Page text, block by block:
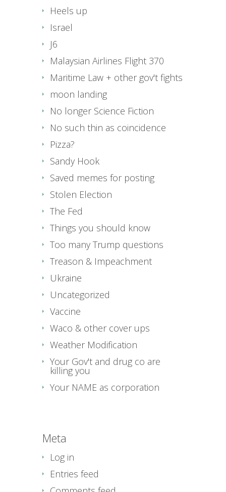
Heels up
Israel
J6
Malaysian Airlines Flight 370
Maritime Law + other gov't fights
moon landing
No longer Science Fiction
No such thin as coincidence
Pizza?
Sandy Hook
Saved memes for posting
Stolen Election
The Fed
Things you should know
Too many Trump questions
Treason & Impeachment
Ukraine
Uncategorized
Vaccine
Waco & other cover ups
Weather Modification
Your Gov't and drug co are
killing you
Your NAME as corporation
Meta
Log in
Entries feed